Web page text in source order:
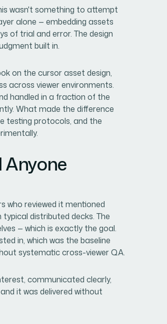
wasn't something to attempt
alone — embedding assets
of trial and error. The design
built in.
on the cursor asset design,
across viewer environments.
handled in a fraction of the
What made the difference
testing protocols, and the
Anyone
who reviewed it mentioned
distributed decks. The
— which is exactly the goal.
in, which was the baseline
systematic cross-viewer QA.
communicated clearly,
it was delivered without